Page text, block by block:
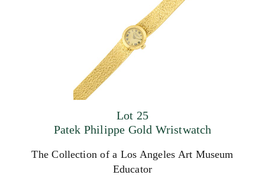
Lot 25
Patek Philippe Gold Wristwatch
The Collection of a Los Angeles Art Museum
Educator